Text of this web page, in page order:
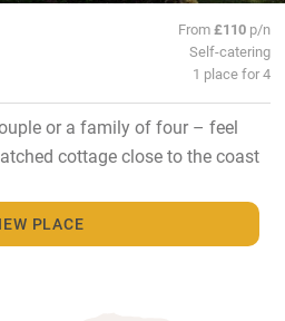
From£110 p/n
Self-catering
1 place for 4
or a family of four – feel
cottage close to the coast
PLACE